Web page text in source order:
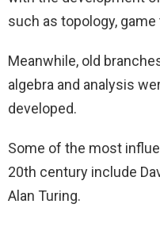
such as topology,
Meanwhile, old
algebra and analysis
developed.
Some of the most
20th century include
Alan Turing.